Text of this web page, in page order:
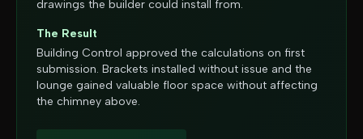
drawings the builder could install from.
The Result
Building Control approved the calculations on first
submission. Brackets installed without issue and the
lounge gained valuable floor space without affecting
the chimney above.